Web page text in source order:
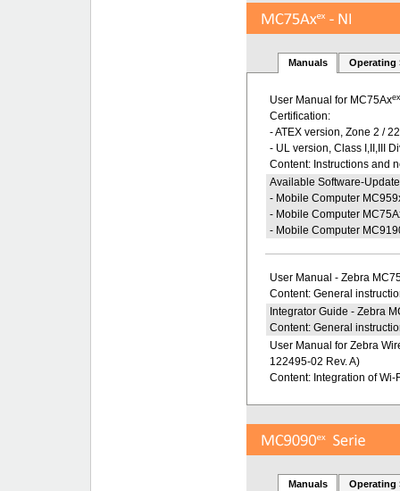
Manuals
User Manual for MC75Ax
Certification:
- ATEX version, Zone 2 / 22
- UL version, Class I,II,III
Content: Instructions and
Available Software-
- Mobile Computer
- Mobile Computer
- Mobile Computer
User Manual - Zebra
Content: General
Integrator Guide - Zebra
Content: General
User Manual for Zebra
122495-02 Rev. A)
Content: Integration of Wi-
Operating
Manuals Operating